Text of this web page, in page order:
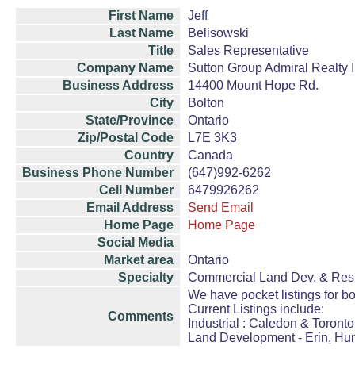
First Name
Jeff
Last Name
Belisowski
Title
Sales Representative
Company Name
Sutton Group Admiral Realty
Business Address
14400 Mount Hope Rd.
City
Bolton
State/Province
Ontario
Zip/Postal Code
L7E 3K3
Country
Canada
Business Phone Number
(647)992-6262
Cell Number
6479926262
Email Address
Send Email
Home Page
Home Page
Social Media
Market area
Ontario
Specialty
Commercial Land Dev. &
Comments
We have pocket listings for
Current Listings include:
Industrial : Caledon & Toronto
Land Development - Erin,